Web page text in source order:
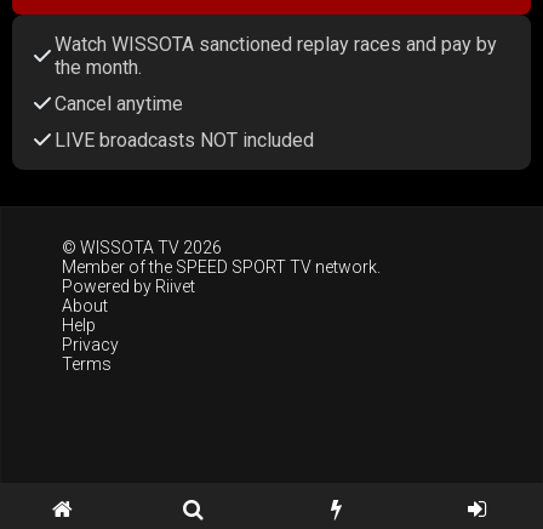
Watch WISSOTA sanctioned replay races and pay by
the month.
Cancel anytime
LIVE broadcasts NOT included
© WISSOTA TV 2026
Member of the SPEED SPORT TV network.
Powered by Riivet
About
Help
Privacy
Terms